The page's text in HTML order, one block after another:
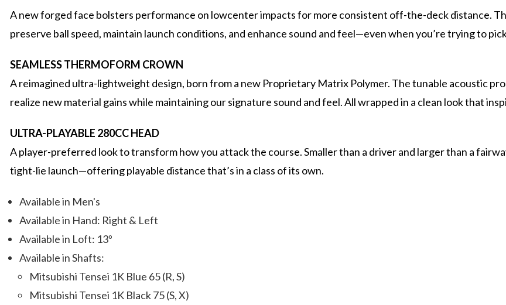
A new forged face bolsters performance on lowcenter impacts for more consistent off-the-deck distance.
preserve ball speed, maintain launch conditions, and enhance sound and feel—even when you’re trying to
SEAMLESS THERMOFORM CROWN
A reimagined ultra-lightweight design, born from a new Proprietary Matrix Polymer. The tunable acoustic
realize new material gains while maintaining our signature sound and feel. All wrapped in a clean look that
ULTRA-PLAYABLE 280CC HEAD
A player-preferred look to transform how you attack the course. Smaller than a driver and larger than a
tight-lie launch—offering playable distance that’s in a class of its own.
Available in Men's
Available in Hand: Right & Left
Available in Loft: 13º
Available in Shafts:
Mitsubishi Tensei 1K Blue 65 (R, S)
Mitsubishi Tensei 1K Black 75 (S, X)